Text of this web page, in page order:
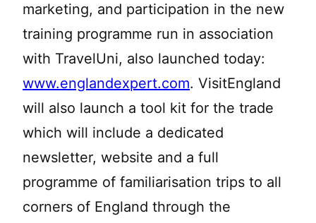
marketing, and participation in the new
training programme run in association
with TravelUni, also launched today:
www.englandexpert.com. VisitEngland
will also launch a tool kit for the trade
which will include a dedicated
newsletter, website and a full
programme of familiarisation trips to all
corners of England through the